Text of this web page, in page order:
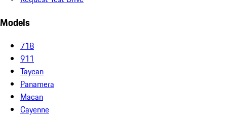
Models
718
911
Taycan
Panamera
Macan
Cayenne